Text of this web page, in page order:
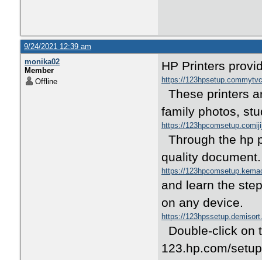
9/24/2021 12:39 am
monika02
Member
Offline
HP Printers
https://
These printers
family photos,
https://
Through the hp
quality
https://
and learn the
on any device.
https://
Double-click on
123.hp.com/